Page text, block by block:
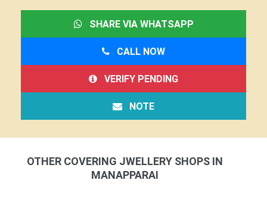
SHARE VIA WHATSAPP
CALL NOW
VERIFY PENDING
NOTE
OTHER COVERING JWELLERY SHOPS IN
MANAPPARAI